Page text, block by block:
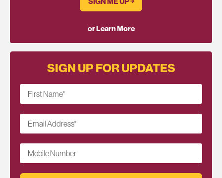
or Learn More
SIGN UP FOR UPDATES
First Name*
Email Address*
Mobile Number